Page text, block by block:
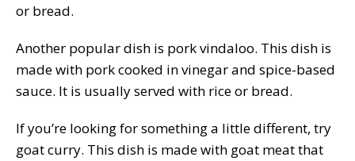
or bread.
Another popular dish is pork vindaloo. This dish is
made with pork cooked in vinegar and spice-based
sauce. It is usually served with rice or bread.
If you’re looking for something a little different, try
goat curry. This dish is made with goat meat that